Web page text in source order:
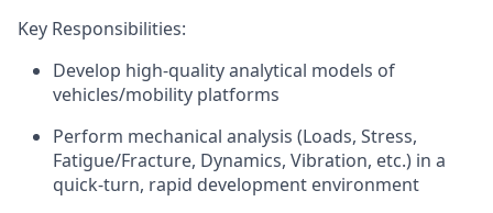
Key Responsibilities:
Develop high-quality analytical models of
vehicles/mobility platforms
Perform mechanical analysis (Loads, Stress,
Fatigue/Fracture, Dynamics, Vibration, etc.) in a
quick-turn, rapid development environment